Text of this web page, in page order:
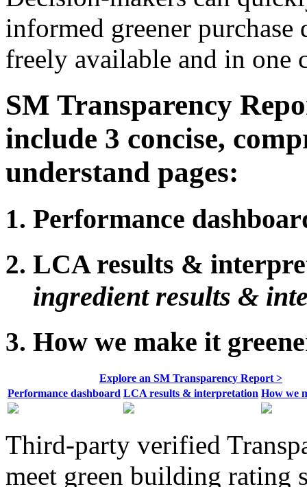
informed greener
freely available and in one
SM Transparency
include 3 concise,
understand pages:
Performance
LCA results &
ingredient results &
How we make it
Explore an SM Transparency Report >
Performance dashboard LCA results & interpretation How we
Third-party verified
meet green building rating